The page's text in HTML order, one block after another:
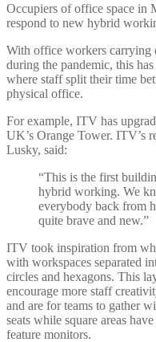
Occupiers of office space in
respond to new hybrid
With office workers carrying
during the pandemic, this
where staff split their time
physical office.
For example, ITV has
UK’s Orange Tower. ITV’s
Lusky, said:
“This is the first
hybrid working. We
everybody back from
quite brave and new.”
ITV took inspiration from
with workspaces separated
circles and hexagons. This
encourage more staff
and are for teams to gather
seats while square areas
feature monitors.